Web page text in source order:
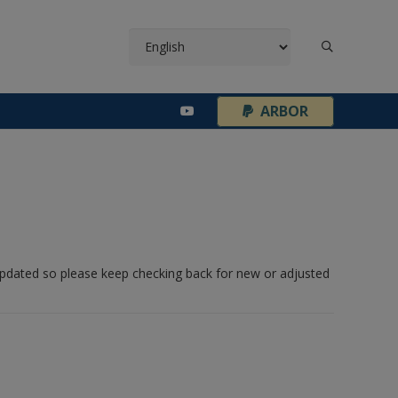
ARBOR
so please keep checking back for new or adjusted